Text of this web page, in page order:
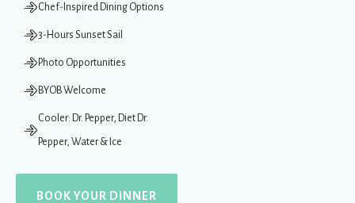
Chef-Inspired Dining Options
3-Hours Sunset Sail
Photo Opportunities
BYOB Welcome
Cooler: Dr. Pepper, Diet Dr.
Pepper, Water & Ice
BOOK YOUR DINNER